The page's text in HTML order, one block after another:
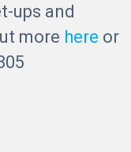
ups and
more here or